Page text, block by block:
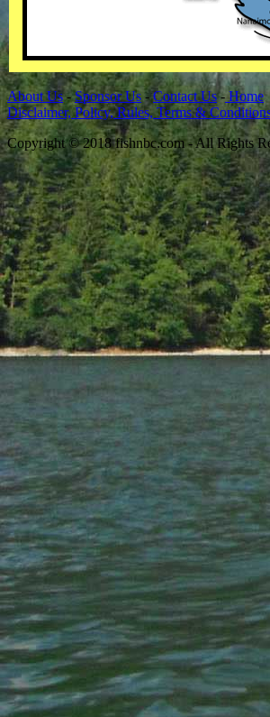
About Us-Sponsor Us-Contact Us-Home
Disclaimer, Policy, Rules, Terms &
Copyright © 2018 fishnbc.com - All Rights